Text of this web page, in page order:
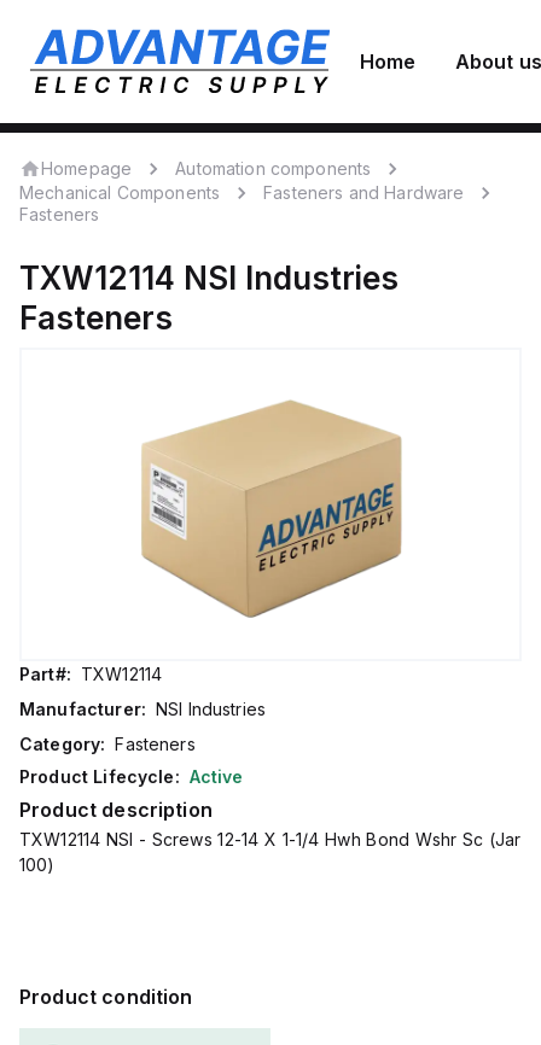
Home About us
Homepage
Automation components
Mechanical Components
Fasteners and Hardware
Fasteners
TXW12114 NSI Industries
Fasteners
Part#: TXW12114
Manufacturer: NSI Industries
Category: Fasteners
Product Lifecycle: Active
Product description
TXW12114 NSI - Screws 12-14 X 1-1/4 Hwh Bond Wshr Sc (Jar
100)
Product condition